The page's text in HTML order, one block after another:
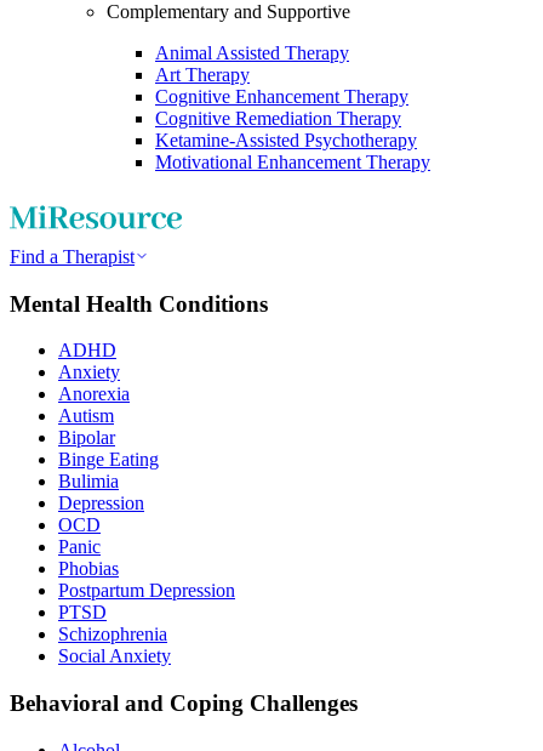
Complementary and Supportive
Animal Assisted Therapy
Art Therapy
Cognitive Enhancement Therapy
Cognitive Remediation Therapy
Ketamine-Assisted Psychotherapy
Motivational Enhancement Therapy
Find a Therapist
Mental Health Conditions
ADHD
Anxiety
Anorexia
Autism
Bipolar
Binge Eating
Bulimia
Depression
OCD
Panic
Phobias
Postpartum Depression
PTSD
Schizophrenia
Social Anxiety
Behavioral and Coping Challenges